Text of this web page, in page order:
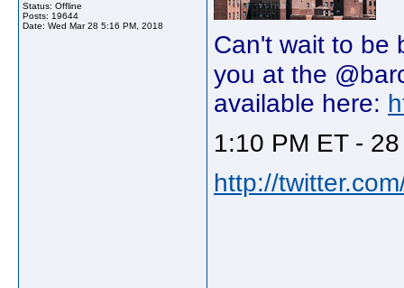
Status: Offline
Posts: 19644
Date: Wed Mar 28 5:16 PM, 2018
Can't wait to be
you at the
available here:
1:10 PM ET -
http://